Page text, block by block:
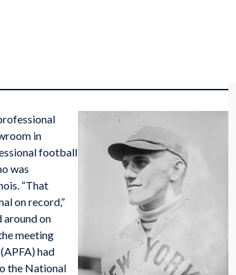
in
football
was
“That
on record,”
around on
meeting
had
the National